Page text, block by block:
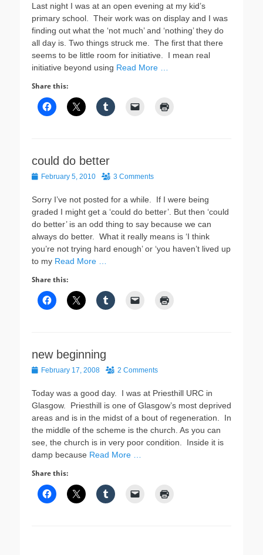
Last night I was at an open evening at my kid’s
primary school. Their work was on display and I was
finding out what the ‘not much’ and ‘nothing’ they do
all day is. Two things struck me. The first that there
seems to be little room for initiative. I mean real
initiative beyond using Read More …
Share this:
could do better
PostedFebruary 5, 2010 3 Comments
Sorry I’ve not posted for a while. If I were being
graded I might get a ‘could do better’. But then ‘could
do better’ is an odd thing to say because we can
always do better. What it really means is ‘I think
you’re not trying hard enough’ or ‘you haven’t lived up
to my Read More …
Share this:
new beginning
PostedFebruary 17, 2008 2 Comments
Today was a good day. I was at Priesthill URC in
Glasgow. Priesthill is one of Glasgow’s most deprived
areas and is in the midst of a bout of regeneration. In
the middle of the scheme is the church. As you can
see, the church is in very poor condition. Inside it is
damp because Read More …
Share this: